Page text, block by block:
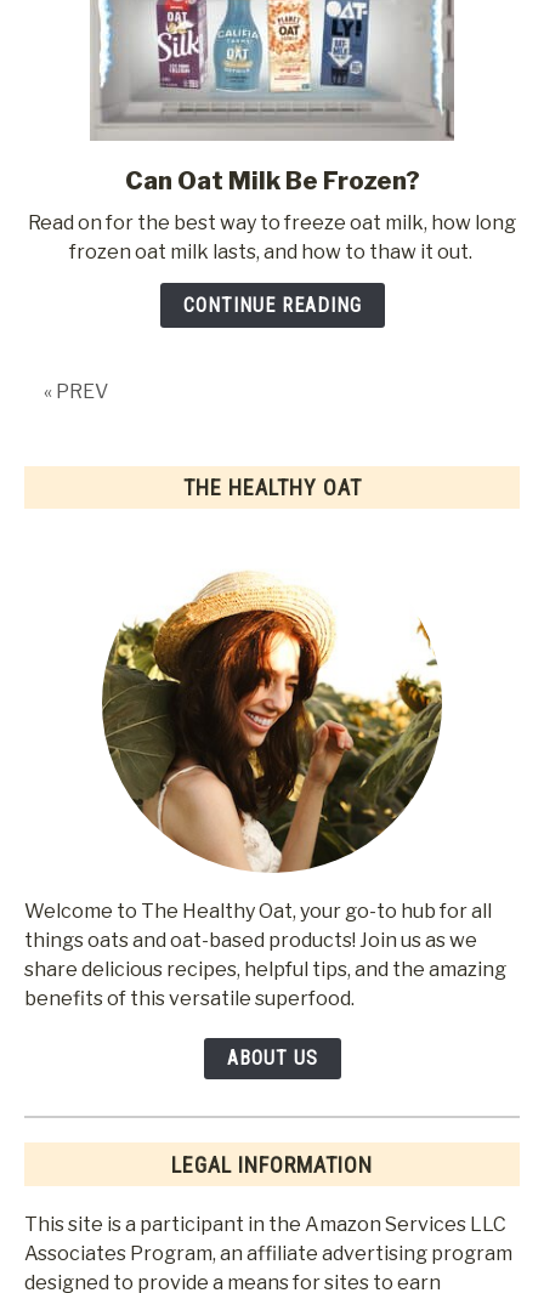
link
Can
Oat
Milk
Be
Can Oat Milk Be Frozen?
Read on for the best way to freeze oat milk, how long
frozen oat milk lasts, and how to thaw it out.
CONTINUE READING
« PREV
THE HEALTHY OAT
Welcome to The Healthy Oat, your go-to hub for all
things oats and oat-based products! Join us as we
share delicious recipes, helpful tips, and the amazing
benefits of this versatile superfood.
ABOUT US
LEGAL INFORMATION
This site is a participant in the Amazon Services LLC
Associates Program, an affiliate advertising program
designed to provide a means for sites to earn